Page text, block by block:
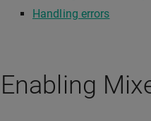
Handling errors
Enabling